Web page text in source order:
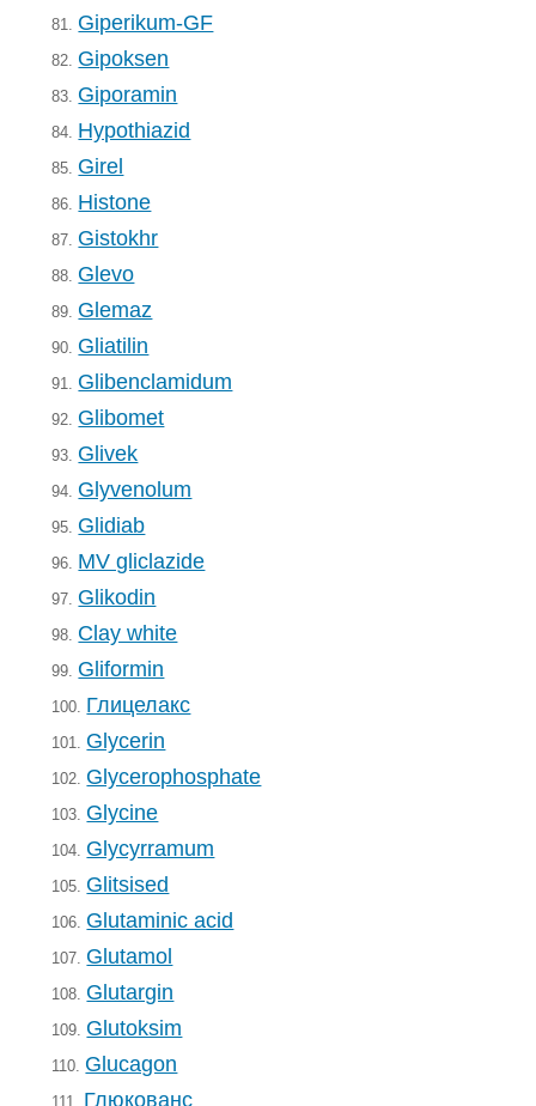
81. Giperikum-GF
82. Gipoksen
83. Giporamin
84. Hypothiazid
85. Girel
86. Histone
87. Gistokhr
88. Glevo
89. Glemaz
90. Gliatilin
91. Glibenclamidum
92. Glibomet
93. Glivek
94. Glyvenolum
95. Glidiab
96. MV gliclazide
97. Glikodin
98. Clay white
99. Gliformin
100. Глицелакс
101. Glycerin
102. Glycerophosphate
103. Glycine
104. Glycyrramum
105. Glitsised
106. Glutaminic acid
107. Glutamol
108. Glutargin
109. Glutoksim
110. Glucagon
111. Глюкованс